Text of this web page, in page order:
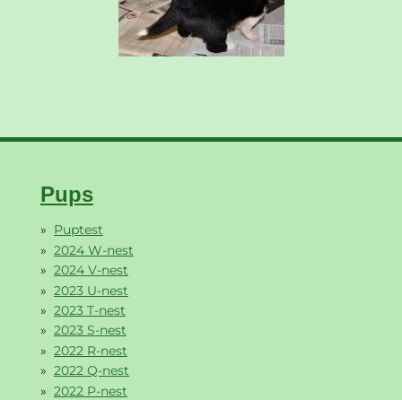
Pups
Puptest
2024 W-nest
2024 V-nest
2023 U-nest
2023 T-nest
2023 S-nest
2022 R-nest
2022 Q-nest
2022 P-nest